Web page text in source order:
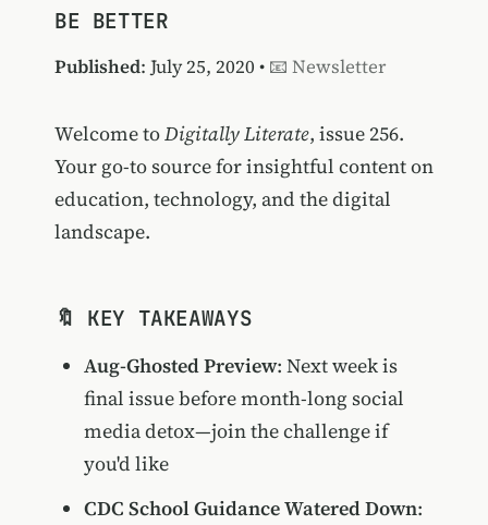
BE BETTER
Published: July 25, 2020 • 📧 Newsletter
Welcome toDigitally Literate, issue 256.
Your go-to source for insightful content on
education, technology, and the digital
landscape.
🔖 KEY TAKEAWAYS
Aug-Ghosted Preview: Next week is
final issue before month-long social
media detox—join the challenge if
you'd like
CDC School Guidance Watered Down: